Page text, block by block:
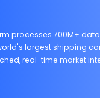
processes 700M+
largest shipping
real-time market